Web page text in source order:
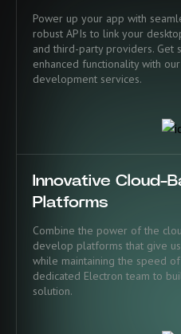
Power up your app with
robust APIs to link your
and third-party providers. Get
enhanced functionality with
development services.
Innovative Cloud-
Platforms
Combine the power of the
develop platforms that give
while maintaining the speed
dedicated Electron team to
solution.